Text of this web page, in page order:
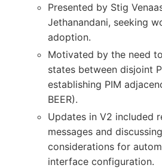
Presented by Stig
Jethanandani, seeking
adoption.
Motivated by the need
states between disjoint
establishing PIM
BEER).
Updates in V2 included
messages and
considerations for
interface configuration.